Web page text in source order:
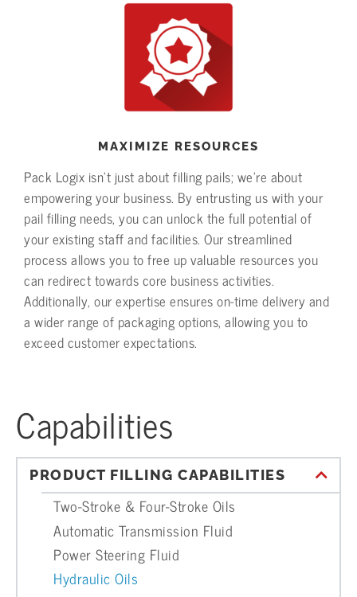
MAXIMIZE RESOURCES
Pack Logix isn’t just about filling pails; we’re about
empowering your business. By entrusting us with your
pail filling needs, you can unlock the full potential of
your existing staff and facilities. Our streamlined
process allows you to free up valuable resources you
can redirect towards core business activities.
Additionally, our expertise ensures on-time delivery and
a wider range of packaging options, allowing you to
exceed customer expectations.
Capabilities
PRODUCT FILLING CAPABILITIES
Two-Stroke & Four-Stroke Oils
Automatic Transmission Fluid
Power Steering Fluid
Hydraulic Oils